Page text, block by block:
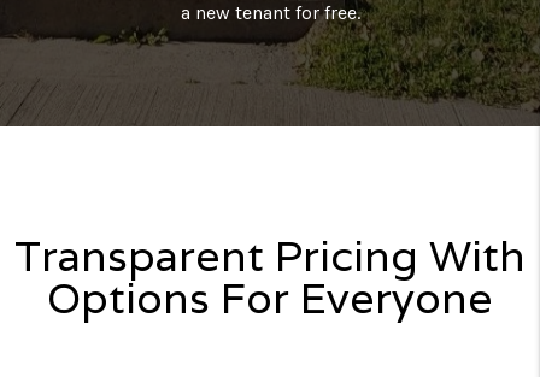
a new tenant for free.
Transparent Pricing With
Options For Everyone